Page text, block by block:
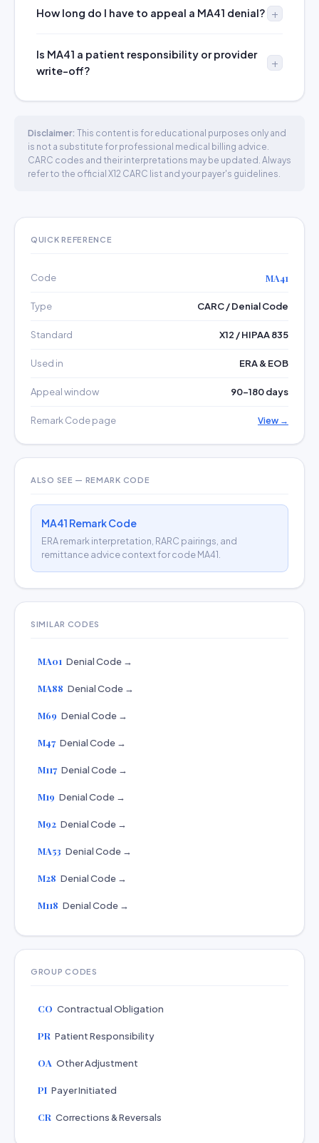
How long do I have to appeal a MA41 denial?
Is MA41 a patient responsibility or provider
write-off?
Disclaimer: This content is for educational purposes only and
is not a substitute for professional medical billing advice.
CARC codes and their interpretations may be updated. Always
refer to the official X12 CARC list and your payer's guidelines.
QUICK REFERENCE
Code MA41
Type CARC / Denial Code
Standard X12 / HIPAA 835
Used in ERA & EOB
Appeal window 90–180 days
Remark Code page View →
ALSO SEE — REMARK CODE
MA41 Remark Code
ERA remark interpretation, RARC pairings, and
remittance advice context for code MA41.
SIMILAR CODES
MA01 Denial Code →
MA88 Denial Code →
M69 Denial Code →
M47 Denial Code →
M117 Denial Code →
M19 Denial Code →
M92 Denial Code →
MA53 Denial Code →
M28 Denial Code →
M118 Denial Code →
GROUP CODES
CO Contractual Obligation
PR Patient Responsibility
OA Other Adjustment
PI Payer Initiated
CR Corrections & Reversals